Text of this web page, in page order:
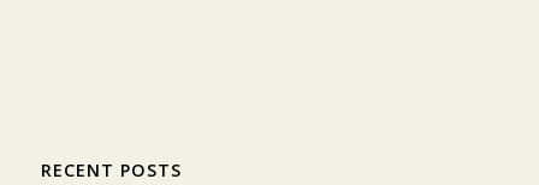
RECENT POSTS